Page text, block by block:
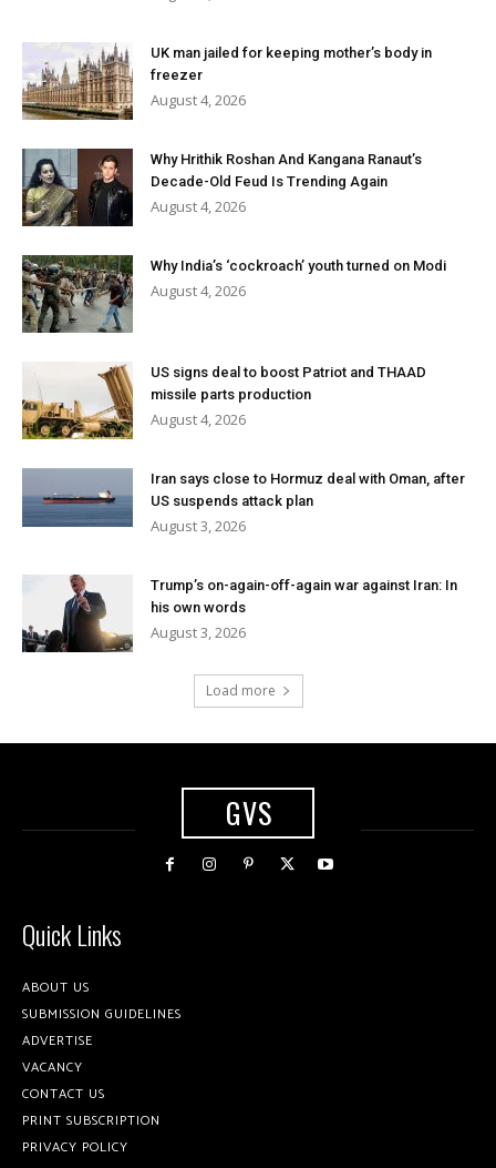
UK man jailed for keeping mother’s body in
freezer
August 4, 2026
Why Hrithik Roshan And Kangana Ranaut’s
Decade-Old Feud Is Trending Again
August 4, 2026
Why India’s ‘cockroach’ youth turned on Modi
August 4, 2026
US signs deal to boost Patriot and THAAD
missile parts production
August 4, 2026
Iran says close to Hormuz deal with Oman, after
US suspends attack plan
August 3, 2026
Trump’s on-again-off-again war against Iran: In
his own words
August 3, 2026
Load more
GVS
Quick Links
ABOUT US
SUBMISSION GUIDELINES
ADVERTISE
VACANCY
CONTACT US
PRINT SUBSCRIPTION
PRIVACY POLICY